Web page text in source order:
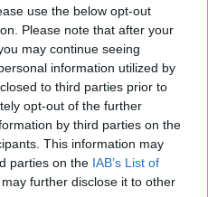
use the below opt-out
Please note that after your
may continue seeing
information utilized by
to third parties prior to
opt-out of the further
by third parties on the
This information may
parties on the IAB’s List of
further disclose it to other
Hospital aims to make
“less scary” for